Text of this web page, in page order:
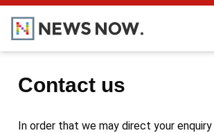
Contact us
In order that we may direct your